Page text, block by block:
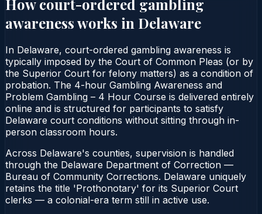
How court-ordered gambling
awarenessworks in Delaware
In Delaware, court-ordered gambling awareness is
typically imposed by the Court of Common Pleas (or by
the Superior Court for felony matters) as a condition of
probation. The 4-hour Gambling Awareness and
Problem Gambling – 4 Hour Course is delivered entirely
online and is structured for participants to satisfy
Delaware court conditions without sitting through in-
person classroom hours.
Across Delaware's counties, supervision is handled
through the Delaware Department of Correction —
Bureau of Community Corrections. Delaware uniquely
retains the title 'Prothonotary' for its Superior Court
clerks — a colonial-era term still in active use.